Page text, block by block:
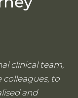
clinical team,
to
and